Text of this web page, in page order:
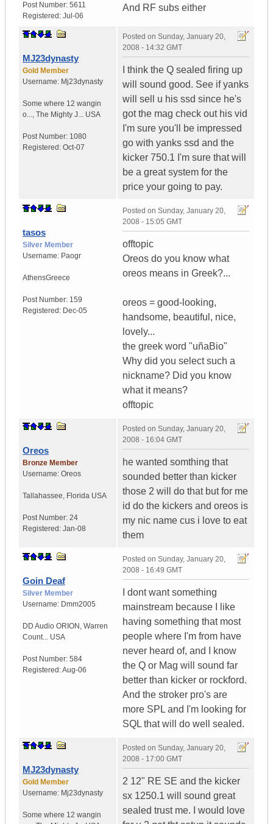
Post Number: 5611
Registered: Jul-06
And RF subs either
MJ23dynasty
Gold Member
Username: Mj23dynasty
Some where 12 wangin
o..., The Mighty J... USA
Post Number: 1080
Registered: Oct-07
Posted on Sunday, January 20,
2008 - 14:32 GMT
I think the Q sealed firing up
will sound good. See if yanks
will sell u his ssd since he's
got the mag check out his vid
I'm sure you'll be impressed
go with yanks ssd and the
kicker 750.1 I'm sure that will
be a great system for the
price your going to pay.
tasos
Silver Member
Username: Paogr
AthensGreece
Post Number: 159
Registered: Dec-05
Posted on Sunday, January 20,
2008 - 15:05 GMT
offtopic
Oreos do you know what
oreos means in Greek?...
oreos = good-looking,
handsome, beautiful, nice,
lovely...
the greek word "uñaBio"
Why did you select such a
nickname? Did you know
what it means?
offtopic
Oreos
Bronze Member
Username: Oreos
Tallahassee, Florida USA
Post Number: 24
Registered: Jan-08
Posted on Sunday, January 20,
2008 - 16:04 GMT
he wanted somthing that
sounded better than kicker
those 2 will do that but for me
id do the kickers and oreos is
my nic name cus i love to eat
them
Goin Deaf
Silver Member
Username: Dmm2005
DD Audio ORION , Warren
Count... USA
Post Number: 584
Registered:Aug-06
Posted on Sunday, January 20,
2008 - 16:49 GMT
I dont want something
mainstream because I like
having something that most
people where I'm from have
never heard of, and I know
the Q or Mag will sound far
better than kicker or rockford.
And the stroker pro's are
more SPL and I'm looking for
SQL that will do well sealed.
MJ23dynasty
Gold Member
Username: Mj23dynasty
Some where 12 wangin
Posted on Sunday, January 20,
2008 - 17:00 GMT
2 12" RE SE and the kicker
sx 1250.1 will sound great
sealed trust me. I would love